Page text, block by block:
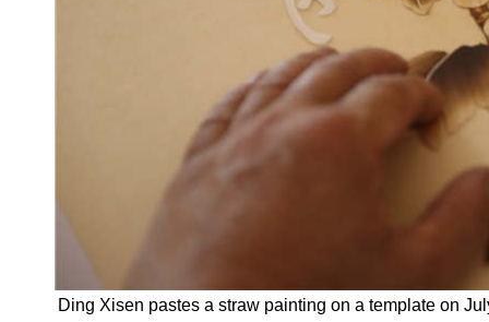
Ding Xisen pastes a straw painting on a template on